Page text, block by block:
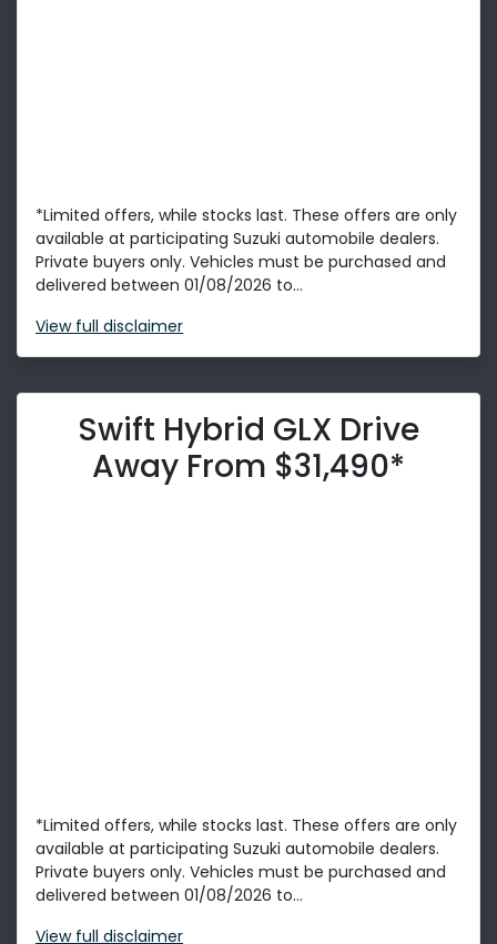
*Limited offers, while stocks last. These offers are only
available at participating Suzuki automobile dealers.
Private buyers only. Vehicles must be purchased and
delivered between 01/08/2026 to...
View full disclaimer
Swift Hybrid GLX Drive
Away From $31,490*
*Limited offers, while stocks last. These offers are only
available at participating Suzuki automobile dealers.
Private buyers only. Vehicles must be purchased and
delivered between 01/08/2026 to...
View full disclaimer